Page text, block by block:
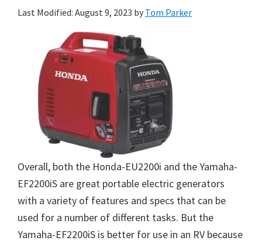
Last Modified: August 9, 2023 by Tom Parker
Overall, both the Honda-EU2200i and the Yamaha-
EF2200iS are great portable electric generators
with a variety of features and specs that can be
used for a number of different tasks. But the
Yamaha-EF2200iS is better for use in an RV because